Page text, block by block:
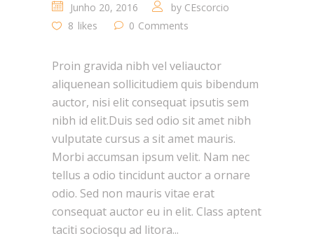
Junho 20, 2016 by CEscorcio
8 likes 0 Comments
Proin gravida nibh vel veliauctor
aliquenean sollicitudiem quis bibendum
auctor, nisi elit consequat ipsutis sem
nibh id elit.Duis sed odio sit amet nibh
vulputate cursus a sit amet mauris.
Morbi accumsan ipsum velit. Nam nec
tellus a odio tincidunt auctor a ornare
odio. Sed non mauris vitae erat
consequat auctor eu in elit. Class aptent
taciti sociosqu ad litora...